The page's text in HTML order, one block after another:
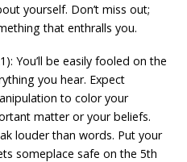
yourself. Don’t miss out;
that enthralls you.
You’ll be easily fooled on the
you hear. Expect
to color your
matter or your beliefs.
louder than words. Put your
someplace safe on the 5th